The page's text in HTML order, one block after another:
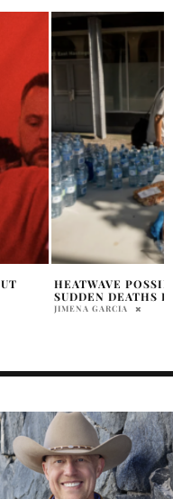
KATY PERRY &
AT COACHELLA
PRATIBHA PAL